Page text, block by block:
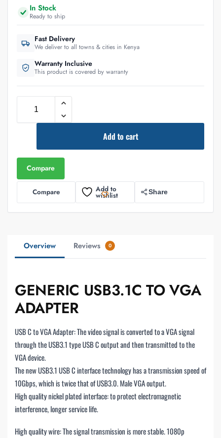
In Stock
Ready to ship
Fast Delivery
We deliver to all towns & cities in Kenya
Warranty Inclusive
This product is covered by warranty
Add to cart
Compare
Compare Add to
wishlist Share
Overview Reviews 0
GENERIC USB3.1C TO VGA
ADAPTER
USB C to VGA Adapter: The video signal is converted to a VGA signal
through the USB3.1 type USB C output and then transmitted to the
VGA device.
The new USB3.1 USB C interface technology has a transmission speed of
10Gbps, which is twice that of USB3.0. Male VGA output.
High quality nickel plated interface: to protect electromagnetic
interference, longer service life.
High quality wire: The signal transmission is more stable. 1080p